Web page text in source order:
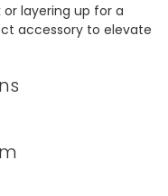
layering up for a
accessory to elevate